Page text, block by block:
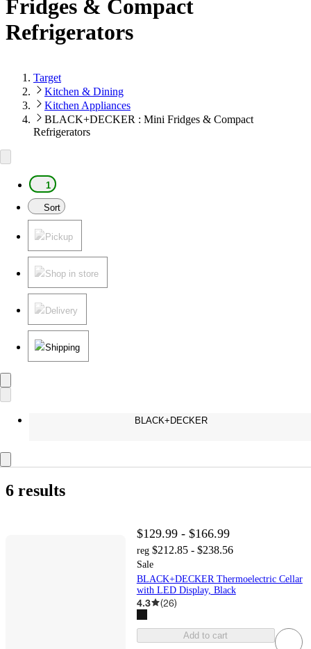
Fridges & Compact
Refrigerators
Target
Kitchen & Dining
Kitchen Appliances
BLACK+DECKER : Mini Fridges & Compact
Refrigerators
1
Sort
Pickup
Shop in store
Delivery
Shipping
BLACK+DECKER
6 results
$129.99 - $166.99
reg $212.85 - $238.56
Sale
BLACK+DECKER Thermoelectric Cellar
with LED Display, Black
4.3 (26)
Add to cart